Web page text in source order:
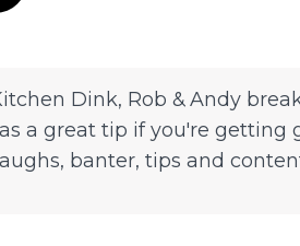
Dink, Rob & Andy
a great tip if you're
banter, tips and